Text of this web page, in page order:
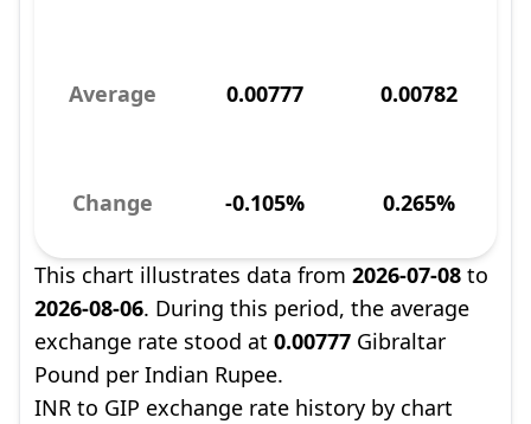
Average 0.00777 0.00782
Change -0.105% 0.265%
This chart illustrates data from 2026-07-08 to
2026-08-06. During this period, the average
exchange rate stood at 0.00777 Gibraltar
Pound per Indian Rupee.
INR to GIP exchange rate history by chart